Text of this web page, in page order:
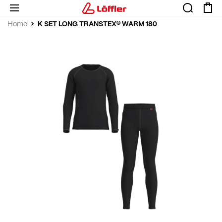
Home K SET LONG TRANSTEX® WARM 180